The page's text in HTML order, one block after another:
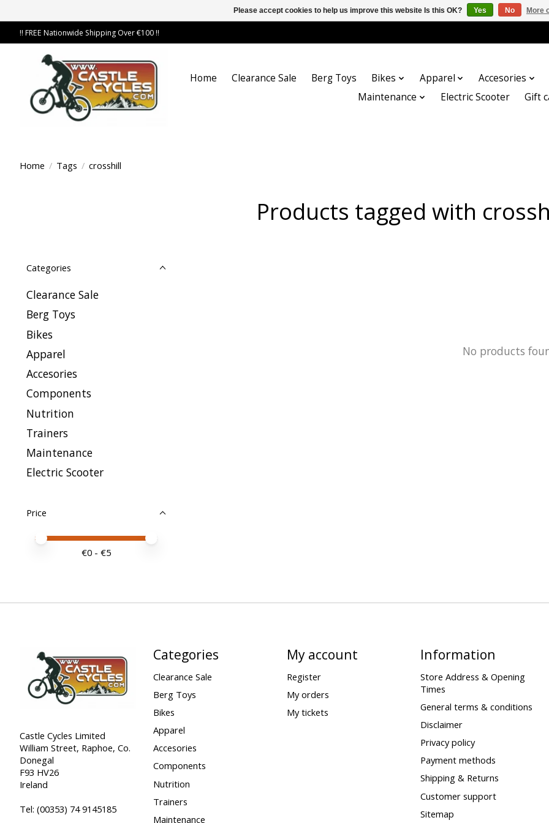
!! FREE Nationwide Shipping Over €100 !!
Home Clearance Sale Berg Toys Bikes Apparel
Accesories
Maintenance
Electric Scooter Gift
Home / Tags / crosshill
Products tagged with
Categories
Clearance Sale
Berg Toys
Bikes
Apparel
Accesories
Components
Nutrition
Trainers
Maintenance
Electric Scooter
Price
Price minimum value
Price maximum value
€0 - €5
No products
Castle Cycles Limited
William Street, Raphoe, Co.
Donegal
F93 HV26
Ireland
Tel: (00353) 74 9145185
Categories
Clearance Sale
Berg Toys
Bikes
Apparel
Accesories
Components
Nutrition
Trainers
Maintenance
My account
Register
My orders
My tickets
Information
Store Address & Opening
Times
General terms & conditions
Disclaimer
Privacy policy
Payment methods
Shipping & Returns
Customer support
Sitemap
Please accept cookies to help us improve this website Is this OK? Yes No More